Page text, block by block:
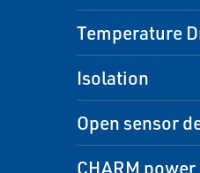
Temperature
Isolation
Open sensor
CHARM